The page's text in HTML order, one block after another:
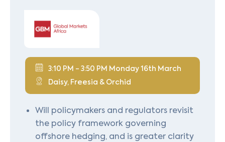
3:10 PM - 3:50 PM Monday 16th March
Daisy, Freesia & Orchid
Will policymakers and regulators revisit
the policy framework governing
offshore hedging, and is greater clarity